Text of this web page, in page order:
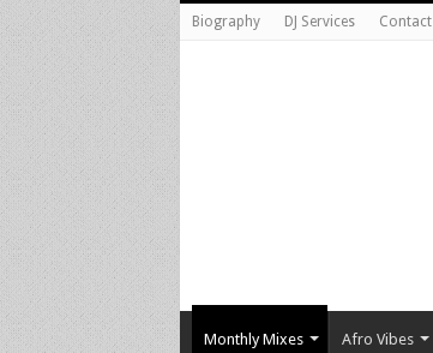
Biography DJ Services Contact
Monthly Mixes Afro Vibes